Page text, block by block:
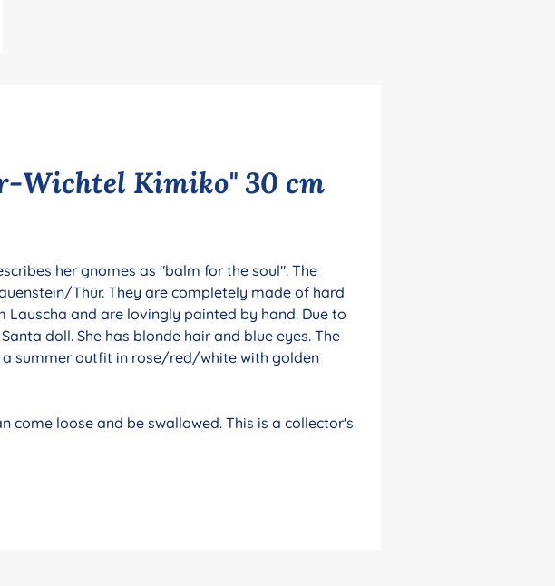
Wichtel Kimiko" 30 cm
her gnomes as "balm for the soul". The
Thür. They are completely made of hard
and are lovingly painted by hand. Due to
doll. She has blonde hair and blue eyes. The
a summer outfit in rose/red/white with golden
come loose and be swallowed. This is a collector's